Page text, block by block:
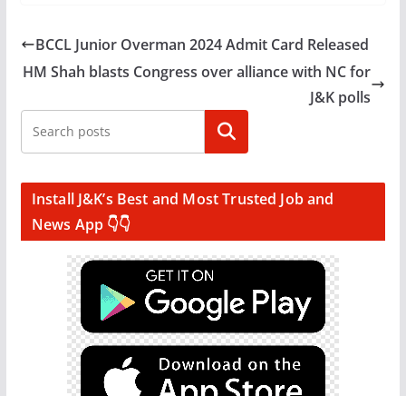
BCCL Junior Overman 2024 Admit Card Released
HM Shah blasts Congress over alliance with NC for
J&K polls
Search
Install J&K’s Best and Most Trusted Job and
News App 👇👇